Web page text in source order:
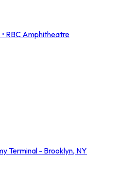
• RBC Amphitheatre
Terminal - Brooklyn, NY